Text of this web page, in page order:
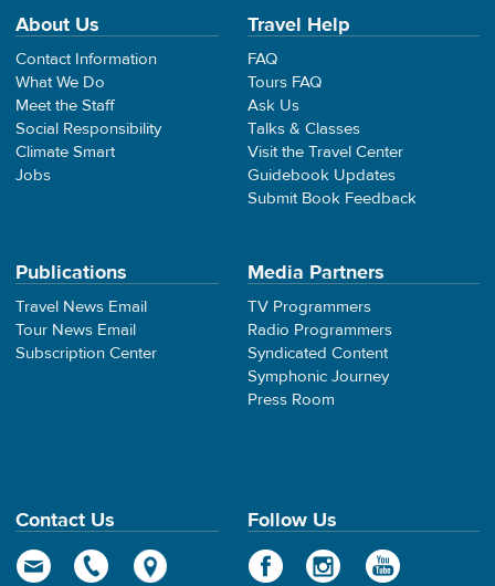
About Us
Contact Information
What We Do
Meet the Staff
Social Responsibility
Climate Smart
Jobs
Travel Help
FAQ
Tours FAQ
Ask Us
Talks & Classes
Visit the Travel Center
Guidebook Updates
Submit Book Feedback
Publications
Travel News Email
Tour News Email
Subscription Center
Media Partners
TV Programmers
Radio Programmers
Syndicated Content
Symphonic Journey
Press Room
Contact Us Follow Us